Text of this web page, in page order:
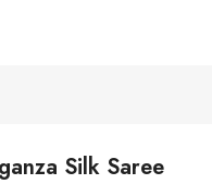
Silk Saree